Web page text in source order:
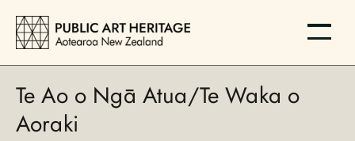
Te Ao o Ngā Atua/Te Waka o
Aoraki